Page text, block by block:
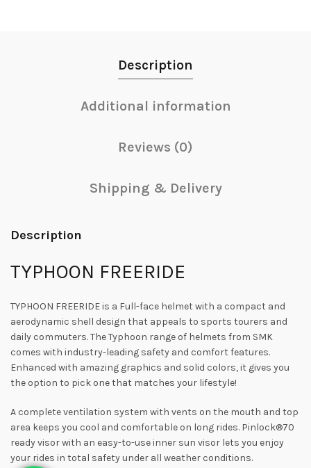
Description
Additional information
Reviews (0)
Shipping & Delivery
Description
TYPHOON FREERIDE
TYPHOON FREERIDE is a Full-face helmet with a compact and
aerodynamic shell design that appeals to sports tourers and
daily commuters. The Typhoon range of helmets from SMK
comes with industry-leading safety and comfort features.
Enhanced with amazing graphics and solid colors, it gives you
the option to pick one that matches your lifestyle!
A complete ventilation system with vents on the mouth and top
area keeps you cool and comfortable on long rides. Pinlock®70
ready visor with an easy-to-use inner sun visor lets you enjoy
your rides in total safety under all weather conditions.